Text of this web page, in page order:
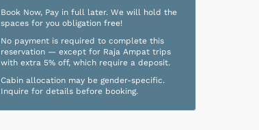
Book Now, Pay in full later. We will hold the
spaces for you obligation free!
No payment is required to complete this
reservation — except for Raja Ampat trips
with extra 5% off, which require a deposit.
Cabin allocation may be gender-specific.
Inquire for details before booking.